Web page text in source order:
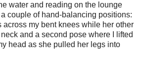
water and reading on the lounge
couple of hand-balancing positions:
across my bent knees while her other
and a second pose where I lifted
head as she pulled her legs into